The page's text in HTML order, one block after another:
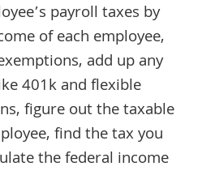
payroll taxes by
of each employee,
add up any
401k and flexible
figure out the taxable
find the tax you
the federal income